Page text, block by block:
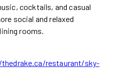
cocktails, and casual
social and relaxed
rooms.
restaurant/sky-